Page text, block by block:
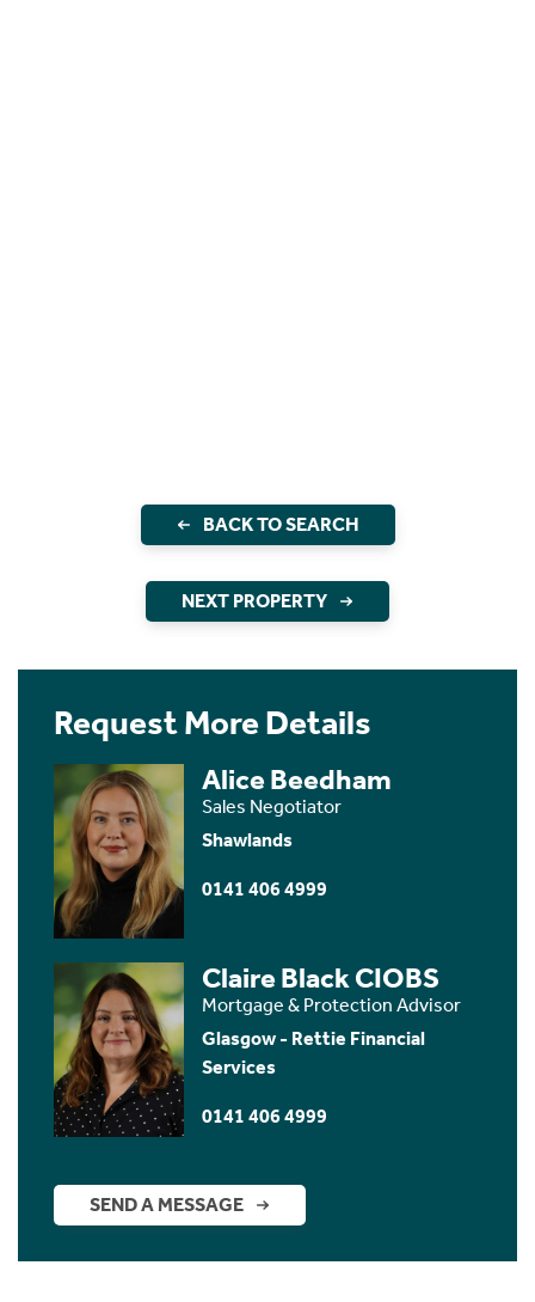
BACK TO SEARCH
NEXT PROPERTY
Request More Details
Alice Beedham
Sales Negotiator
Shawlands
0141 406 4999
Claire Black CIOBS
Mortgage & Protection Advisor
Glasgow - Rettie Financial
Services
0141 406 4999
SEND A MESSAGE